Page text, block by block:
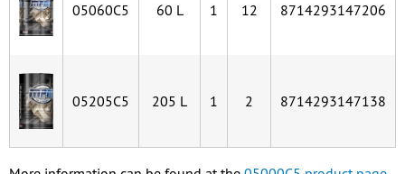
05060C5 60 L 1 12 8714293147206
05205C5 205 L 1 2 8714293147138